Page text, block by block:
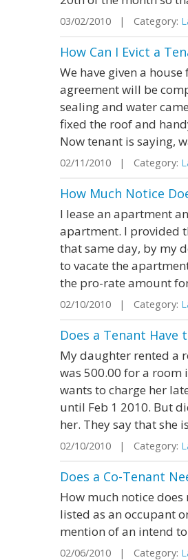
03/02/2010 | Category:
How Can I Evict a
We have given a
agreement will be
sealing and water
fixed the roof and
Now tenant is saying,
02/11/2010 | Category:
How Much Notice
I lease an apartment
apartment. I provided
that same day, by my
to vacate the
the pro-rate amount
02/10/2010 | Category:
Does a Tenant Have
My daughter rented a
was 500.00 for a room
wants to charge her
until Feb 1 2010. But
her. They say that she
02/10/2010 | Category:
Does a Co-Tenant
How much notice
listed as an occupant
mention of an intend
02/06/2010 | Category: